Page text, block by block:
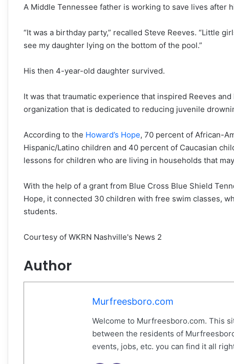
A Middle Tennessee father is working to save lives after
“It was a birthday party,” recalled Steve Reeves. “Little
see my daughter lying on the bottom of the pool.”
His then 4-year-old daughter survived.
It was that traumatic experience that inspired Reeves
organization that is dedicated to reducing juvenile
According to the Howard’s Hope, 70 percent of African-
Hispanic/Latino children and 40 percent of Caucasian
lessons for children who are living in households that
With the help of a grant from Blue Cross Blue Shield
Hope, it connected 30 children with free swim classes,
students.
Courtesy of WKRN Nashville's News 2
Author
Murfreesboro.com
Welcome to Murfreesboro.com. This
between the residents of
events, jobs, etc. you can find it all